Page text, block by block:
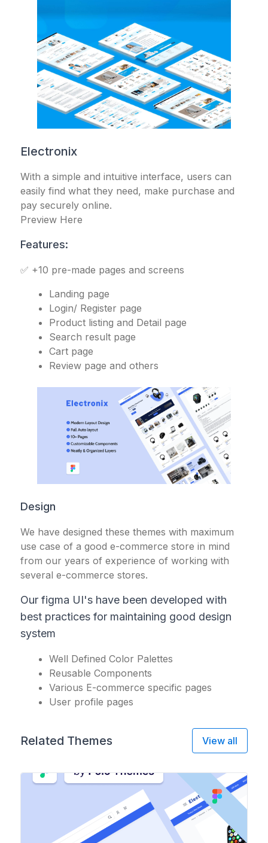
Electronix
With a simple and intuitive interface, users can
easily find what they need, make purchase and
pay securely online.
Preview Here
Features:
✅ +10 pre-made pages and screens
Landing page
Login/ Register page
Product listing and Detail page
Search result page
Cart page
Review page and others
Design
We have designed these themes with maximum
use case of a good e-commerce store in mind
from our years of experience of working with
several e-commerce stores.
Our figma UI's have been developed with
best practices for maintaining good design
system
Well Defined Color Palettes
Reusable Components
Various E-commerce specific pages
User profile pages
Related Themes View all